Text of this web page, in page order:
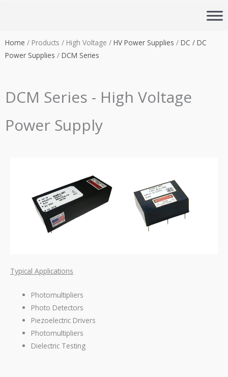
Home / Products / High Voltage / HV Power Supplies / DC / DC
Power Supplies / DCM Series
DCM Series - High Voltage
Power Supply
Typical Applications
Photomultipliers
Photo Detectors
Piezoelectric Drivers
Photomultipliers
Dielectric Testing